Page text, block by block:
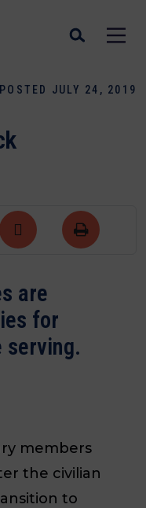
POSTED JULY 24, 2019
are
for
serving.
members
the civilian
to